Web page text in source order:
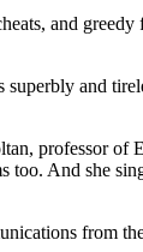
and
and
professor of
too. And she
from